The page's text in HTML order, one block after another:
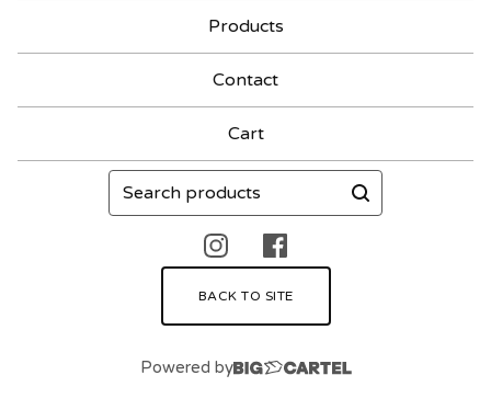
Products
Contact
Cart
Search
products
BACK TO SITE
Powered by